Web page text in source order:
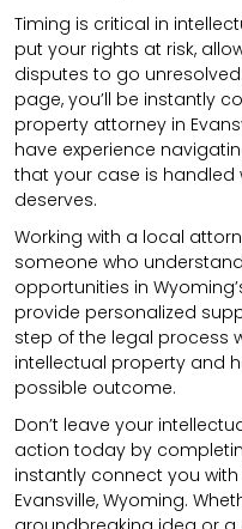
Timing is critical in
put your rights at risk,
disputes to go
page, you’ll be instantly
property attorney in
have experience
that your case is handled
deserves.
Working with a local
someone who
opportunities in
provide personalized
step of the legal process
intellectual property and
possible outcome.
Don’t leave your
action today by
instantly connect you
Evansville, Wyoming.